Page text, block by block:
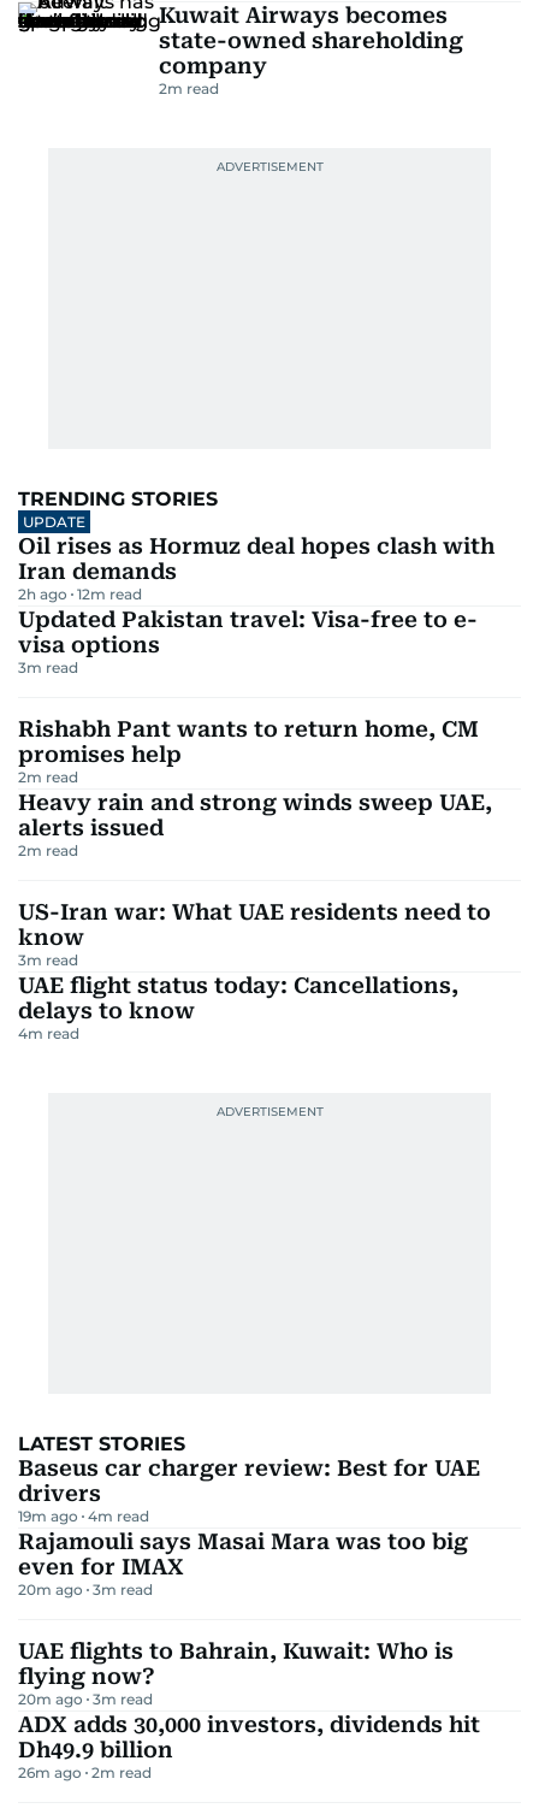
Kuwait Airways becomes
state-owned shareholding
company
2m read
TRENDING STORIES
UPDATE
Oil rises as Hormuz deal hopes clash with
Iran demands
2h ago 12m read
Updated Pakistan travel: Visa-free to e-
visa options
3m read
Rishabh Pant wants to return home, CM
promises help
2m read
Heavy rain and strong winds sweep UAE,
alerts issued
2m read
US-Iran war: What UAE residents need to
know
3m read
UAE flight status today: Cancellations,
delays to know
4m read
LATEST STORIES
Baseus car charger review: Best for UAE
drivers
19m ago 4m read
Rajamouli says Masai Mara was too big
even for IMAX
20m ago 3m read
UAE flights to Bahrain, Kuwait: Who is
flying now?
20m ago 3m read
ADX adds 30,000 investors, dividends hit
Dh49.9 billion
26m ago 2m read